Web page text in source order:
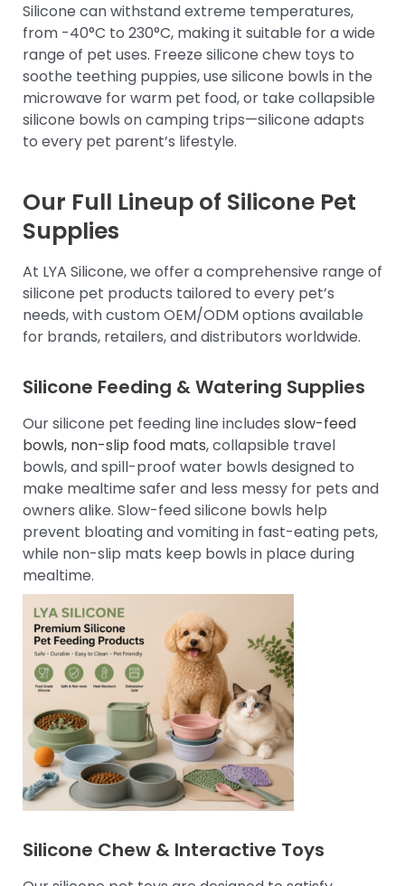
Silicone can withstand extreme temperatures,
from -40°C to 230°C, making it suitable for a wide
range of pet uses. Freeze silicone chew toys to
soothe teething puppies, use silicone bowls in the
microwave for warm pet food, or take collapsible
silicone bowls on camping trips—silicone adapts
to every pet parent’s lifestyle.
Our Full Lineup of Silicone Pet
Supplies
At LYA Silicone, we offer a comprehensive range of
silicone pet products tailored to every pet’s
needs, with custom OEM/ODM options available
for brands, retailers, and distributors worldwide.
Silicone Feeding & Watering Supplies
Our silicone pet feeding line includes slow-feed
bowls, non-slip food mats, collapsible travel
bowls, and spill-proof water bowls designed to
make mealtime safer and less messy for pets and
owners alike. Slow-feed silicone bowls help
prevent bloating and vomiting in fast-eating pets,
while non-slip mats keep bowls in place during
mealtime.
Silicone Chew & Interactive Toys